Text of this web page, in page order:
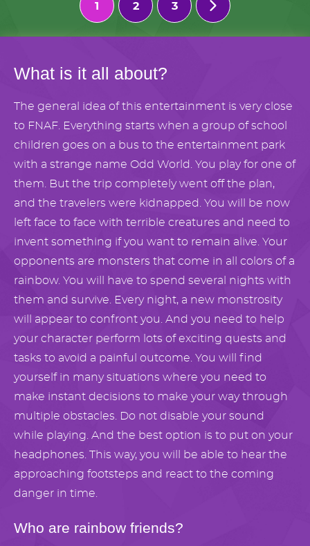
1 2 3
What is it all about?
The general idea of this entertainment is very close
to FNAF. Everything starts when a group of school
children goes on a bus to the entertainment park
with a strange name Odd World. You play for one of
them. But the trip completely went off the plan,
and the travelers were kidnapped. You will be now
left face to face with terrible creatures and need to
invent something if you want to remain alive. Your
opponents are monsters that come in all colors of a
rainbow. You will have to spend several nights with
them and survive. Every night, a new monstrosity
will appear to confront you. And you need to help
your character perform lots of exciting quests and
tasks to avoid a painful outcome. You will find
yourself in many situations where you need to
make instant decisions to make your way through
multiple obstacles. Do not disable your sound
while playing. And the best option is to put on your
headphones. This way, you will be able to hear the
approaching footsteps and react to the coming
danger in time.
Who are rainbow friends?